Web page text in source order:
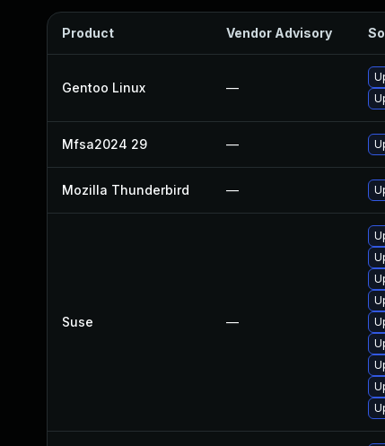
Product Vendor Advisory
Gentoo Linux —
Mfsa2024 29 —
Mozilla Thunderbird —
Suse —